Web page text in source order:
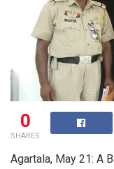
0
SHARES
Agartala, May 21: A